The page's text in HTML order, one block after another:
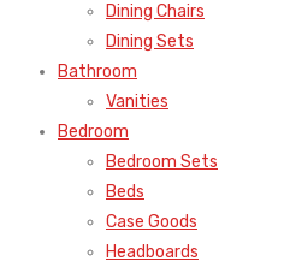
Dining Chairs
Dining Sets
Bathroom
Vanities
Bedroom
Bedroom Sets
Beds
Case Goods
Headboards